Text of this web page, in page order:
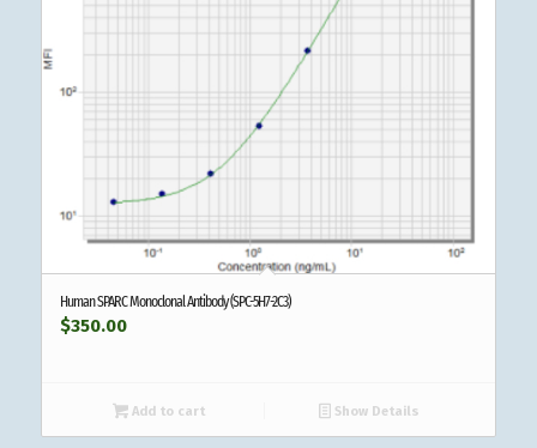
Human SPARC Monoclonal Antibody (SPC-5H7-2C3)
$350.00
Add to cart Show Details